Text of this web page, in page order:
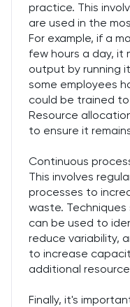
practice. This
are used in the
For example, if a
few hours a day, it
output by running
some employees
could be trained
Resource
to ensure it
Continuous
This involves
processes to
waste. Techniques
can be used to
reduce variability,
to increase
additional
Finally, it's